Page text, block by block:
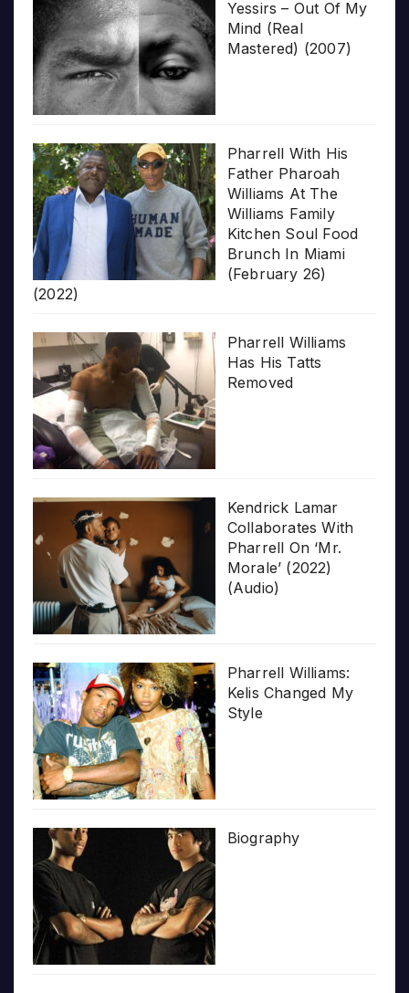
Yessirs – Out Of My
Mind (Real
Mastered) (2007)
Pharrell With His
Father Pharoah
Williams At The
Williams Family
Kitchen Soul Food
Brunch In Miami
(February 26)
(2022)
Pharrell Williams
Has His Tatts
Removed
Kendrick Lamar
Collaborates With
Pharrell On ‘Mr.
Morale’ (2022)
(Audio)
Pharrell Williams:
Kelis Changed My
Style
Biography